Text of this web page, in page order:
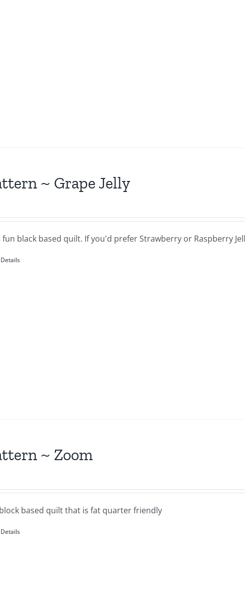
~ Grape Jelly
fun black based quilt. If you'd prefer Strawberry or Raspberry
Details
~ Zoom
based quilt that is fat quarter friendly
Details